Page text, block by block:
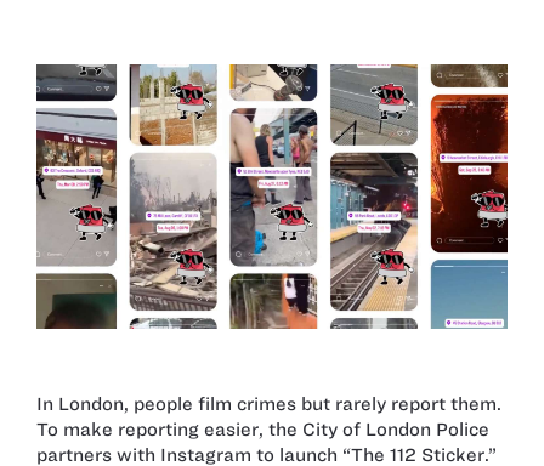
In London, people film crimes but rarely report them.
To make reporting easier, the City of London Police
partners with Instagram to launch “The 112 Sticker.”